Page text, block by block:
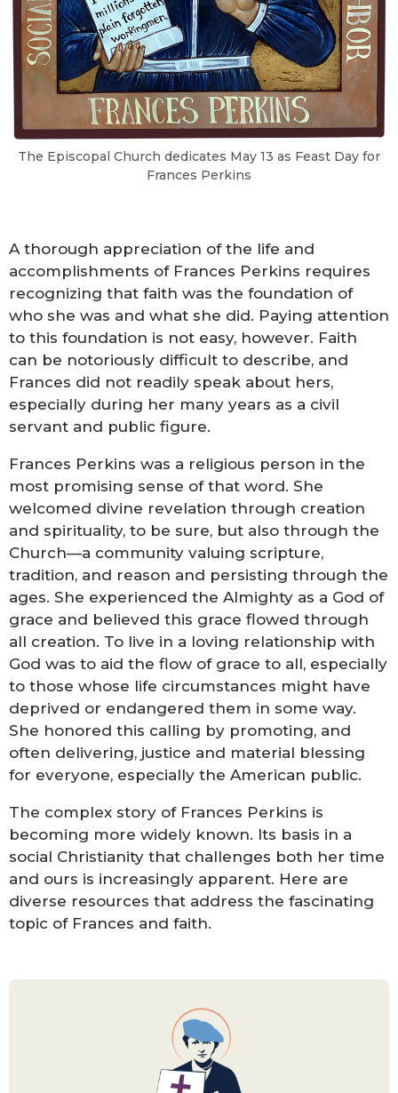
The Episcopal Church dedicates May 13 as Feast Day for
Frances Perkins
A thorough appreciation of the life and
accomplishments of Frances Perkins requires
recognizing that faith was the foundation of
who she was and what she did. Paying attention
to this foundation is not easy, however. Faith
can be notoriously difficult to describe, and
Frances did not readily speak about hers,
especially during her many years as a civil
servant and public figure.
Frances Perkins was a religious person in the
most promising sense of that word. She
welcomed divine revelation through creation
and spirituality, to be sure, but also through the
Church—a community valuing scripture,
tradition, and reason and persisting through the
ages. She experienced the Almighty as a God of
grace and believed this grace flowed through
all creation. To live in a loving relationship with
God was to aid the flow of grace to all, especially
to those whose life circumstances might have
deprived or endangered them in some way.
She honored this calling by promoting, and
often delivering, justice and material blessing
for everyone, especially the American public.
The complex story of Frances Perkins is
becoming more widely known. Its basis in a
social Christianity that challenges both her time
and ours is increasingly apparent. Here are
diverse resources that address the fascinating
topic of Frances and faith.